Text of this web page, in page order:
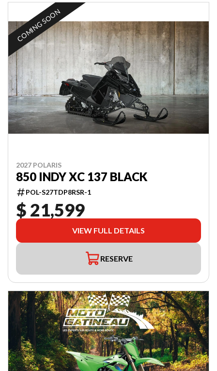
COMING SOON
2027 POLARIS
850 INDY XC 137 BLACK
POL-S27TDP8RSR-1
$ 21,599
VIEW FULL DETAILS
RESERVE